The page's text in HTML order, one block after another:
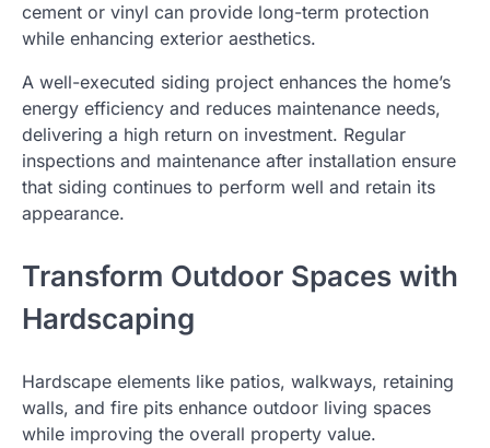
cement or vinyl can provide long-term protection
while enhancing exterior aesthetics.
A well-executed siding project enhances the home’s
energy efficiency and reduces maintenance needs,
delivering a high return on investment. Regular
inspections and maintenance after installation ensure
that siding continues to perform well and retain its
appearance.
Transform Outdoor Spaces with
Hardscaping
Hardscape elements like patios, walkways, retaining
walls, and fire pits enhance outdoor living spaces
while improving the overall property value.